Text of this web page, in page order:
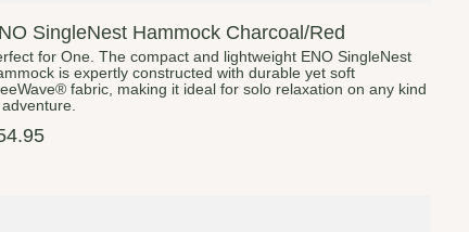
SingleNest Hammock Charcoal/Red
for One. The compact and lightweight ENO SingleNest
is expertly constructed with durable yet soft
fabric, making it ideal for solo relaxation on any kind